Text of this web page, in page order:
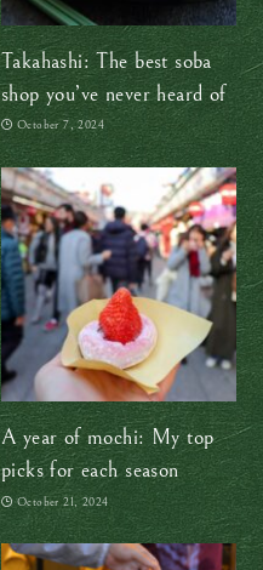
Takahashi: The best soba
shop you’ve never heard of
October 7, 2024
A year of mochi: My top
picks for each season
October 21, 2024